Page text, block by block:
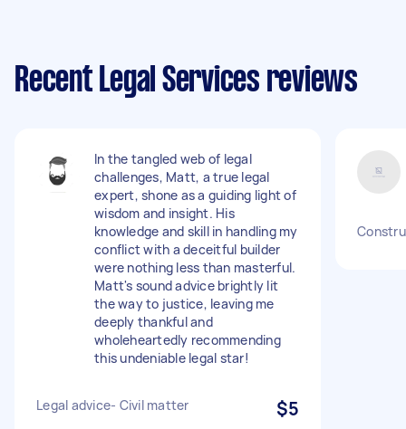
Recent Legal Services reviews
In the tangled web of legal
challenges, Matt, a true legal
expert, shone as a guiding light of
wisdom and insight. His
knowledge and skill in handling my
conflict with a deceitful builder
were nothing less than masterful.
Matt's sound advice brightly lit
the way to justice, leaving me
deeply thankful and
wholeheartedly recommending
this undeniable legal star!
Legal advice- Civil matter $5